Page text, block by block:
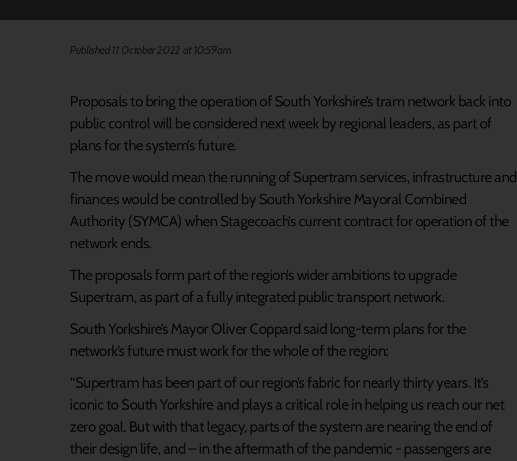
Published 11 October 2022 at 10:59am
Proposals to bring the operation of South Yorkshire’s tram network back into
public control will be considered next week by regional leaders, as part of
plans for the system’s future.
The move would mean the running of Supertram services, infrastructure and
finances would be controlled by South Yorkshire Mayoral Combined
Authority (SYMCA) when Stagecoach’s current contract for operation of the
network ends.
The proposals form part of the region’s wider ambitions to upgrade
Supertram, as part of a fully integrated public transport network.
South Yorkshire’s Mayor Oliver Coppard said long-term plans for the
network’s future must work for the whole of the region:
“Supertram has been part of our region’s fabric for nearly thirty years. It’s
iconic to South Yorkshire and plays a critical role in helping us reach our net
zero goal. But with that legacy, parts of the system are nearing the end of
their design life, and – in the aftermath of the pandemic - passengers are